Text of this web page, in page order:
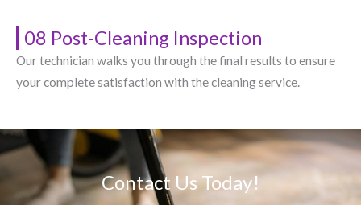
08 Post-Cleaning Inspection
Our technician walks you through the final results to ensure
your complete satisfaction with the cleaning service.
Contact Us Today!